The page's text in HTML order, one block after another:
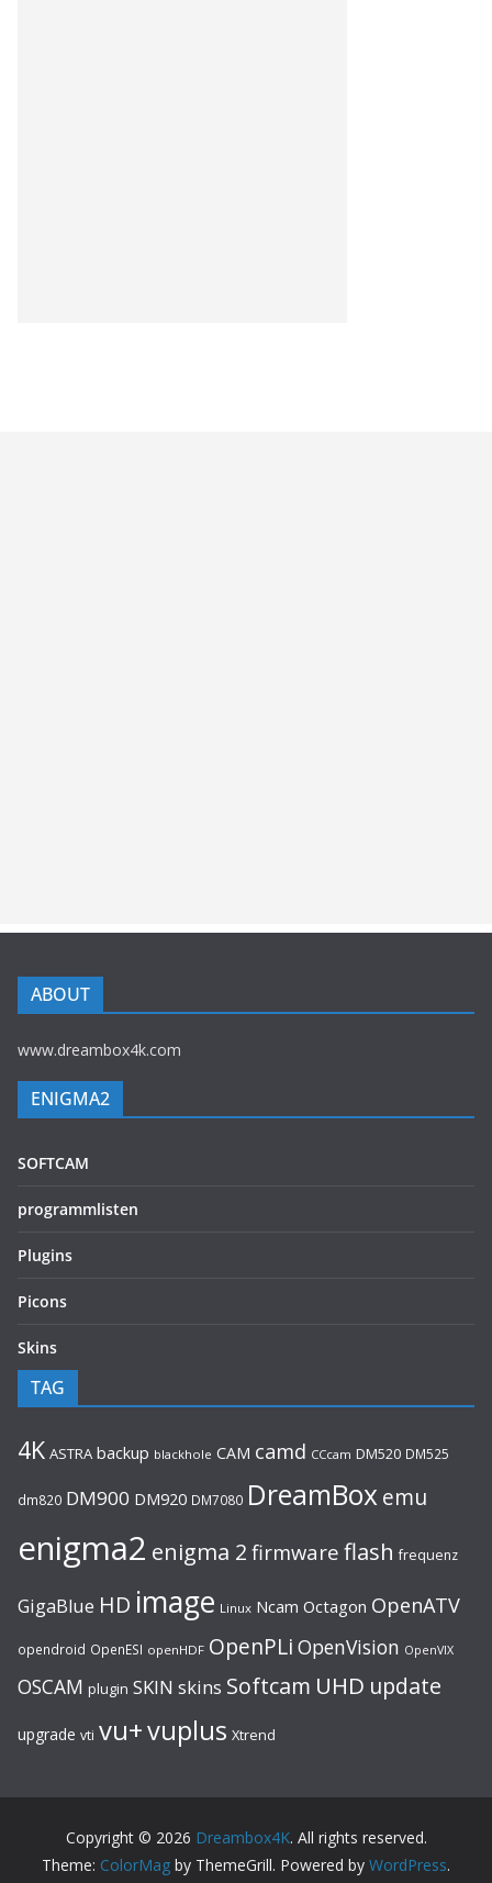
ABOUT
www.dreambox4k.com
ENIGMA2
SOFTCAM
programmlisten
Plugins
Picons
Skins
TAG
4K ASTRA backup blackhole CAM camd CCcam DM520 DM525
dm820 DM900 DM920 DM7080 DreamBoxemu
enigma2 enigma 2 firmware flash frequenz
GigaBlue HD image Linux Ncam Octagon OpenATV
opendroid OpenESI openHDF OpenPLi OpenVision OpenVIX
OSCAM plugin SKIN skins Softcam UHD update
upgrade vti vu+vuplus Xtrend
Copyright © 2026 Dreambox4K. All rights reserved.
Theme: ColorMag by ThemeGrill. Powered by WordPress.